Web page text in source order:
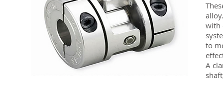
with
to
A